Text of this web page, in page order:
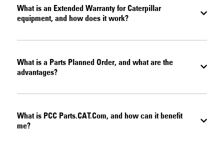
What is an Extended Warranty for Caterpillar
equipment, and how does it work?
What is a Parts Planned Order, and what are the
advantages?
What is PCC Parts.CAT.Com, and how can it benefit
me?